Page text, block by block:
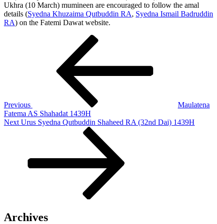
Ukhra (10 March) mumineen are encouraged to follow the amal
details (Syedna Khuzaima Qutbuddin RA, Syedna Ismail Badruddin
RA) on the Fatemi Dawat website.
Previous
Maulatena
Fatema AS Shahadat 1439H
Next
Next Urus Syedna Qutbuddin Shaheed RA (32nd Dai) 1439H
Archives